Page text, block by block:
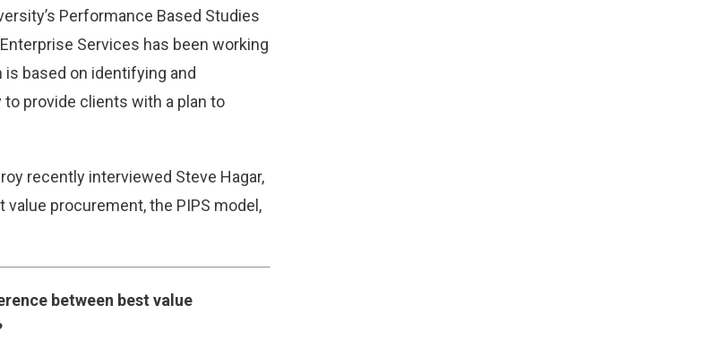
Performance Based Studies
Services has been working
is based on identifying and
provide clients with a plan to
recently interviewed Steve Hagar,
value procurement, the PIPS model,
between best value